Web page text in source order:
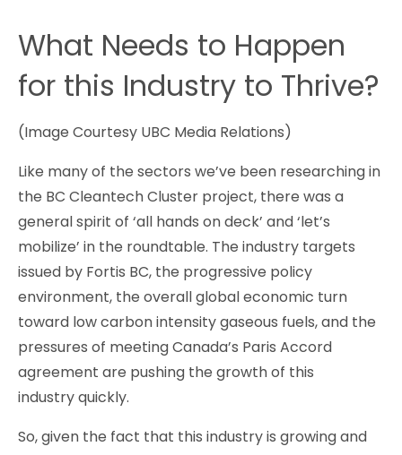
What Needs to Happen
for this Industry to Thrive?
(Image Courtesy UBC Media Relations)
Like many of the sectors we’ve been researching in
the BC Cleantech Cluster project, there was a
general spirit of ‘all hands on deck’ and ‘let’s
mobilize’ in the roundtable. The industry targets
issued by Fortis BC, the progressive policy
environment, the overall global economic turn
toward low carbon intensity gaseous fuels, and the
pressures of meeting Canada’s Paris Accord
agreement are pushing the growth of this
industry quickly.
So, given the fact that this industry is growing and